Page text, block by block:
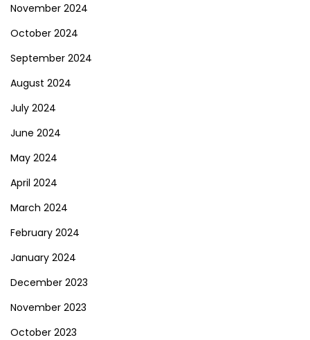
November 2024
October 2024
September 2024
August 2024
July 2024
June 2024
May 2024
April 2024
March 2024
February 2024
January 2024
December 2023
November 2023
October 2023